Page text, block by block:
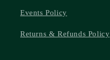
Events Policy
Returns & Refunds Policy